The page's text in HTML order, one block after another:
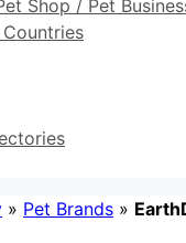
Shop / Pet
» Pet Brands »